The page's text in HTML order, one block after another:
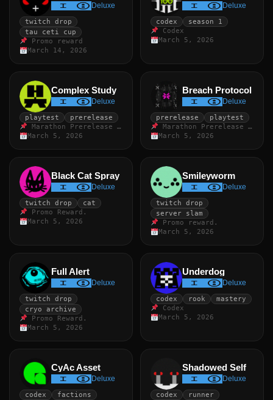
Deluxe
twitch drop
tau ceti cup
Promo reward
March 14, 2026
Deluxe
codex
season 1
Codex
March 5, 2026
Complex Study
Deluxe
playtest
prerelease
Marathon Prerelease Playtest.
March 5, 2026
Breach Protocol
Deluxe
prerelease
playtest
Marathon Prerelease Playtest
March 5, 2026
Black Cat Spray
Deluxe
twitch drop
cat
Promo Reward.
March 5, 2026
Smileyworm
Deluxe
twitch drop
server slam
Promo reward.
March 5, 2026
Full Alert
Deluxe
twitch drop
cryo archive
Promo Reward.
March 5, 2026
Underdog
Deluxe
codex rook
mastery
Codex
March 5, 2026
CyAc Asset
Deluxe
codex
factions
Shadowed Self
Deluxe
codex
runner